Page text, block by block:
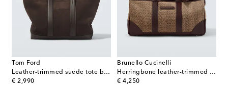
Tom Ford
Leather-trimmed suede tote bag
€ 2,990
original price
Brunello Cucinelli
Herringbone leather-trimmed duffel bag
€ 4,250
original price